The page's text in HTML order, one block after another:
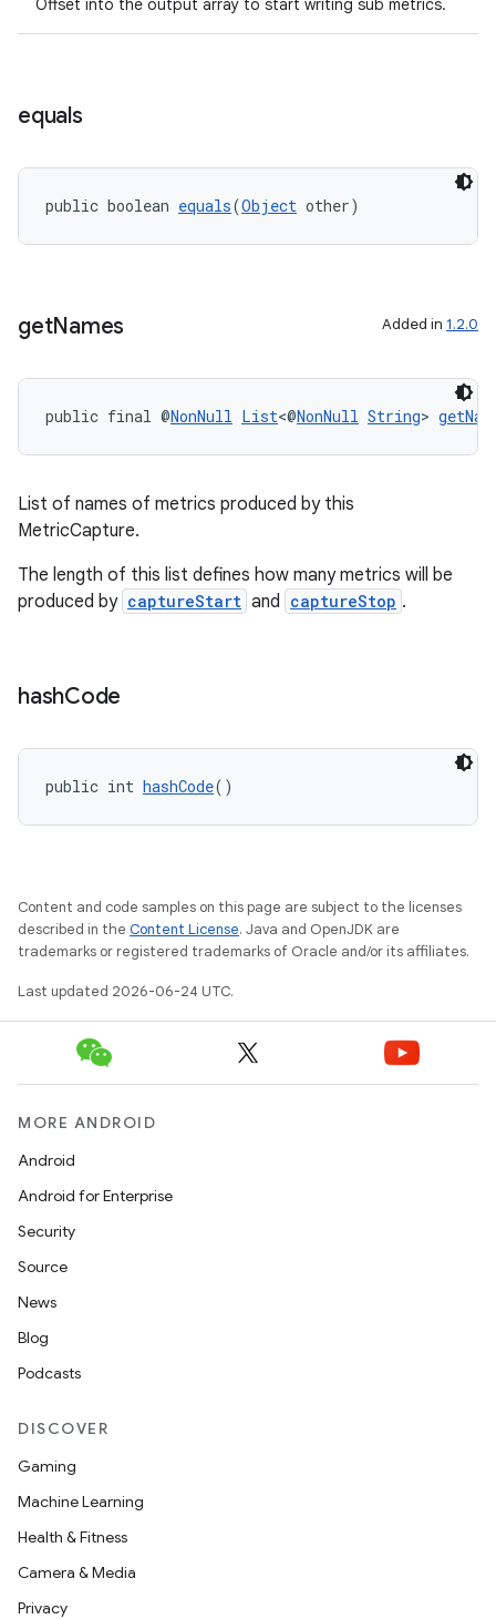
Offset into the output array to start writing sub metrics.
equals
public boolean equals(Object other)
getNames Added in 1.2.0
public final @NonNull List<@NonNull String>
List of names of metrics produced by this
MetricCapture.
The length of this list defines how many metrics will be
produced by captureStart and captureStop .
hashCode
public int hashCode()
Content and code samples on this page are subject to the licenses
described in the Content License. Java and OpenJDK are
trademarks or registered trademarks of Oracle and/or its affiliates.
Last updated 2026-06-24 UTC.
MORE ANDROID
Android
Android for Enterprise
Security
Source
News
Blog
Podcasts
DISCOVER
Gaming
Machine Learning
Health & Fitness
Camera & Media
Privacy